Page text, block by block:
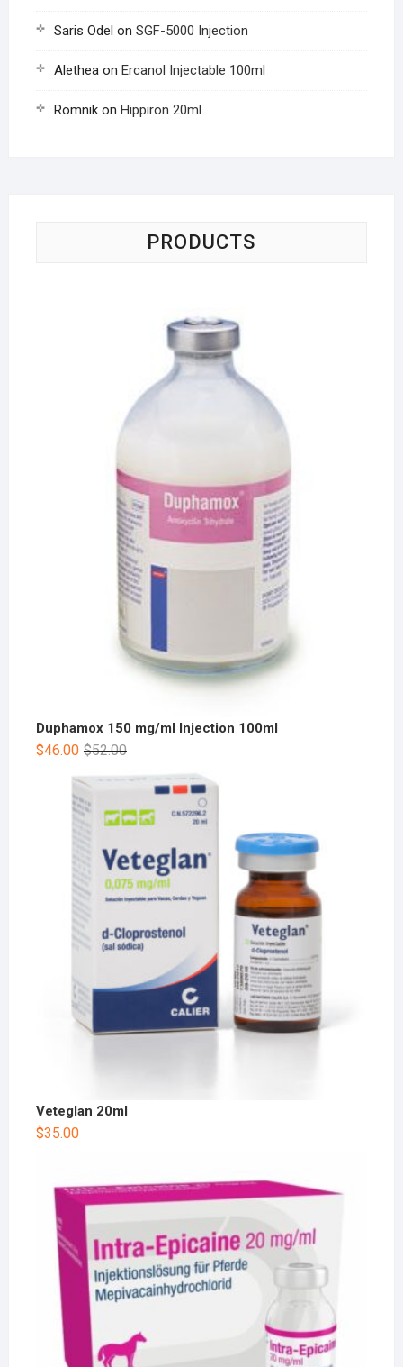
Saris Odel on SGF-5000 Injection
Aletheaon Ercanol Injectable 100ml
Romnikon Hippiron 20ml
PRODUCTS
Duphamox 150 mg/ml Injection 100ml
$52.00
$46.00
Veteglan 20ml
$35.00